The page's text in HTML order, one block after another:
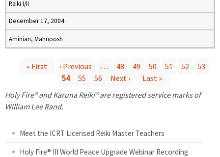
Reiki I/II
December 17, 2004
Aminian, Mahnoosh
a
« First ‹ Previous … 48 49 50 51 52
53
54
55 56 Next ›
Last »
Holy Fire® and Karuna Reiki® are registered service marks of
William Lee Rand.
Meet the ICRT Licensed Reiki Master Teachers
Holy Fire® III World Peace Upgrade Webinar Recording